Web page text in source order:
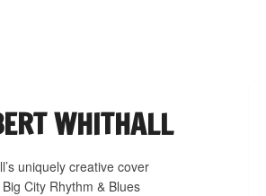
WHITHALL
uniquely creative cover
City Rhythm & Blues